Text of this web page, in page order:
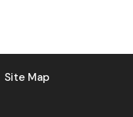
Site Map